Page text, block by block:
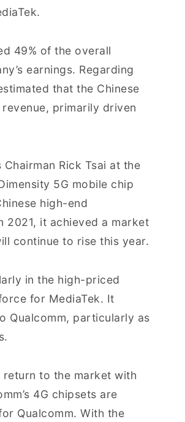
49% of the overall
earnings. Regarding
that the Chinese
primarily driven
Rick Tsai at the
5G mobile chip
high-end
2021, it achieved a market
continue to rise this year.
in the high-priced
for MediaTek. It
Qualcomm, particularly as
return to the market with
4G chipsets are
Qualcomm. With the